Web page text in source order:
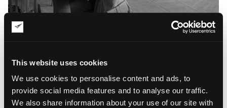
This website uses cookies
We use cookies to personalise content and ads, to
provide social media features and to analyse our traffic.
We also share information about your use of our site with
Yulia Tretyakova’s oil paintings are, in many ways,
really unique pieces with a personality. It is also worth noting
adding more layered texture to her beautiful artworks.